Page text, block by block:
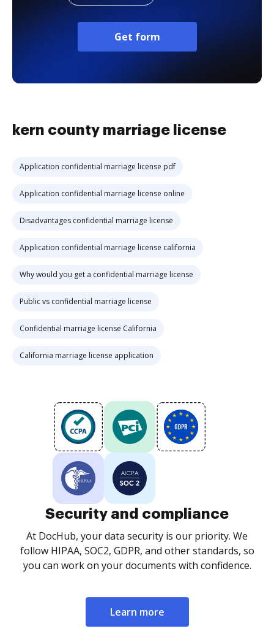
Get form
kern county marriage license
Application confidential marriage license pdf
Application confidential marriage license online
Disadvantages confidential marriage license
Application confidential marriage license california
Why would you get a confidential marriage license
Public vs confidential marriage license
Confidential marriage license California
California marriage license application
Security and compliance
At DocHub, your data security is our priority. We
follow HIPAA, SOC2, GDPR, and other standards, so
you can work on your documents with confidence.
Learn more